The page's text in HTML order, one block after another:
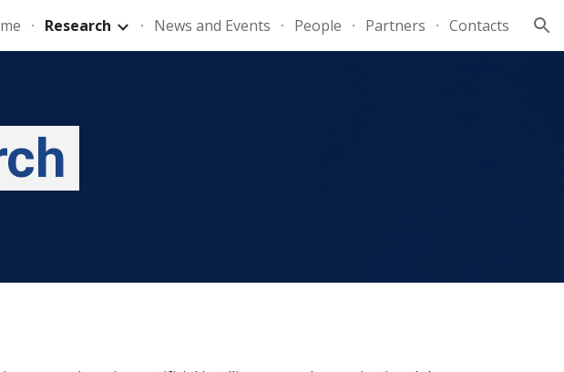
Skip to navigation
Research News and Events People Partners Contacts